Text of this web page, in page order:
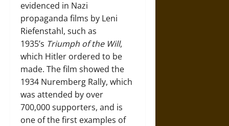
evidenced in Nazi
propaganda films by Leni
Riefenstahl, such as
1935’s Triumph of the Will,
which Hitler ordered to be
made. The film showed the
1934 Nuremberg Rally, which
was attended by over
700,000 supporters, and is
one of the first examples of